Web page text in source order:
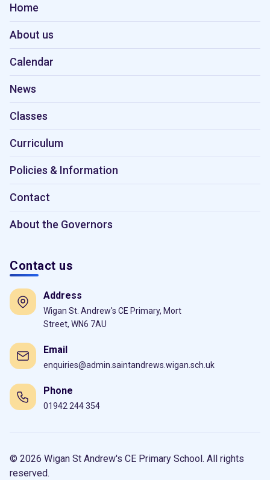
Home
About us
Calendar
News
Classes
Curriculum
Policies & Information
Contact
About the Governors
Contact us
Address
Wigan St. Andrew's CE Primary, Mort
Street, WN6 7AU
Email
enquiries@admin.saintandrews.wigan.sch.uk
Phone
01942 244 354
© 2026 Wigan St Andrew's CE Primary School. All rights
reserved.